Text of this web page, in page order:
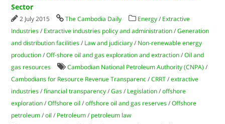
Sector
2 July 2015 The Cambodia Daily Energy / Extractive
Industries / Extractive industries policy and administration /Generation
and distribution facilities / Law and judiciary / Non-renewable energy
production /Off-shore oil and gas exploration and extraction /Oil and
gas resources
Cambodian National Petroleum Authority (CNPA) /
Cambodians for Resource Revenue Transparenc /CRRT /extractive
industries /financial transparency /Gas / Legislation /offshore
exploration /Offshore oil /offshore oil and gas reserves /Offshore
petroleum /oil / Petroleum / petroleum law